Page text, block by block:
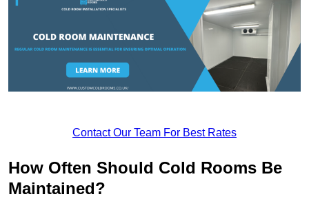
Contact Our Team For Best Rates
How Often Should Cold Rooms Be
Maintained?